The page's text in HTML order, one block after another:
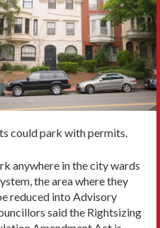
could park with permits.
anywhere in the city wards
the area where they
reduced into Advisory
said the Rightsizing